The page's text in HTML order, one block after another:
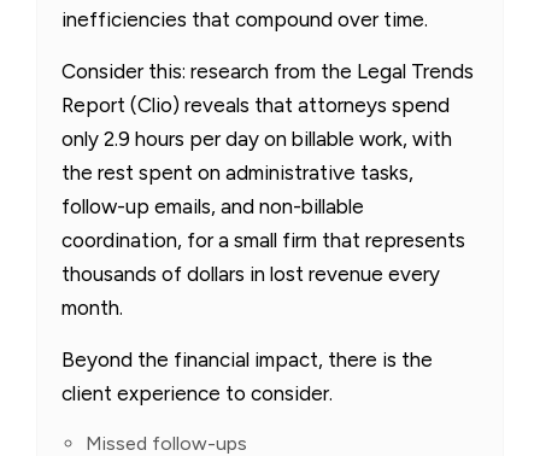
inefficiencies that compound over time.
Consider this: research from the Legal Trends
Report (Clio) reveals that attorneys spend
only 2.9 hours per day on billable work, with
the rest spent on administrative tasks,
follow-up emails, and non-billable
coordination, for a small firm that represents
thousands of dollars in lost revenue every
month.
Beyond the financial impact, there is the
client experience to consider.
Missed follow-ups